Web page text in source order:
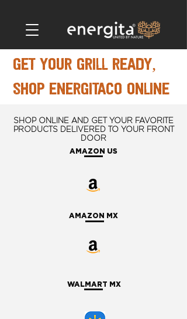
get your grill ready,
shop energitaco online
SHOP ONLINE AND GET YOUR FAVORITE
PRODUCTS DELIVERED TO YOUR FRONT
DOOR
AMAZON US
AMAZON MX
WALMART MX